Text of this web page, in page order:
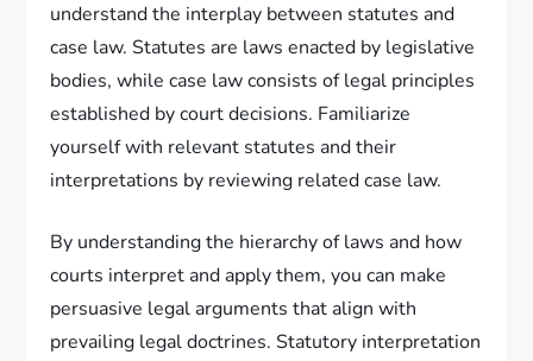
understand the interplay between statutes and
case law. Statutes are laws enacted by legislative
bodies, while case law consists of legal principles
established by court decisions. Familiarize
yourself with relevant statutes and their
interpretations by reviewing related case law.
By understanding the hierarchy of laws and how
courts interpret and apply them, you can make
persuasive legal arguments that align with
prevailing legal doctrines. Statutory interpretation